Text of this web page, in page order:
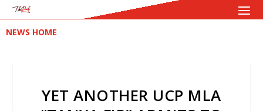
NEWS HOME
YET ANOTHER UCP MLA